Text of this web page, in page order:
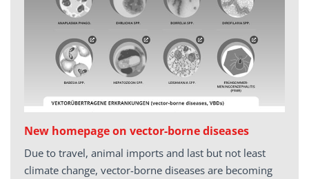
New homepage on vector-borne diseases
Due to travel, animal imports and last but not least
climate change, vector-borne diseases are becoming